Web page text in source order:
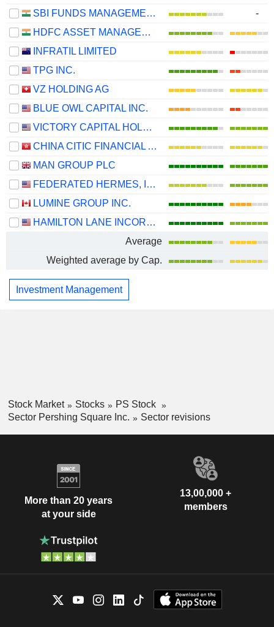
SBI FUNDS MANAGEMENT LIMITED
-
HDFC ASSET MANAGEMENT COMPANY LIMITED
INFRATIL LIMITED
TPG INC.
VZ HOLDING AG
BLUE OWL CAPITAL INC.
VICTORY CAPITAL HOLDINGS, INC.
CHINA CITIC FINANCIAL ASSET MANAGEMENT CO., LTD.
MAN GROUP PLC
FEDERATED HERMES, INC.
LUMINE GROUP INC.
HAMILTON LANE INCORPORATED
Average
Weighted average by Cap.
Investment Management
Stock Market Stocks
PS Stock
Sector Pershing Square Inc.
Sector revisions
More than 20 years
at your side
13,00,000 +
members